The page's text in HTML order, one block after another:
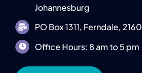
Johannesburg
PO Box 1311, Ferndale, 2160
Office Hours: 8 am to 5 pm